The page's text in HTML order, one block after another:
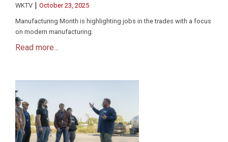
WKTV | October 23, 2025
Manufacturing Month is highlighting jobs in the trades with a focus
on modern manufacturing.
Read more...